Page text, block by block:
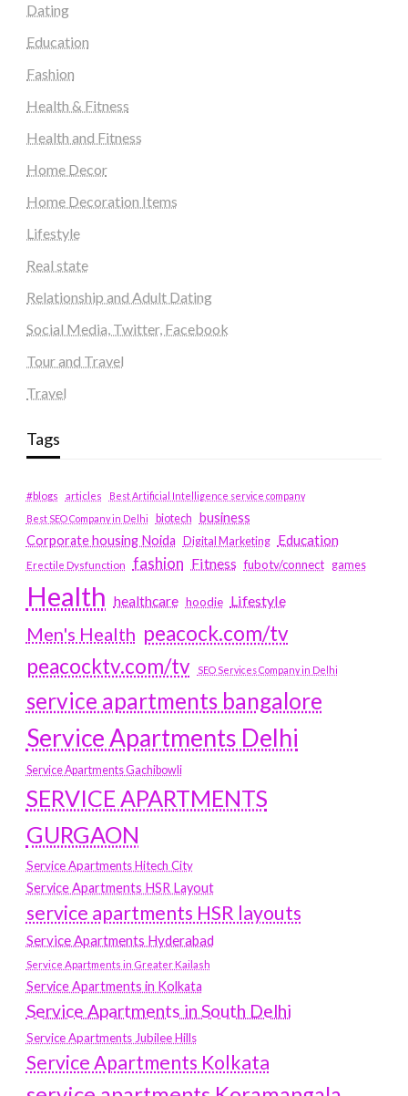
Dating
Education
Fashion
Health & Fitness
Health and Fitness
Home Decor
Home Decoration Items
Lifestyle
Real state
Relationship and Adult Dating
Social Media, Twitter, Facebook
Tour and Travel
Travel
Tags
#blogs articles
Best Artificial Intelligence service company
Best SEO Company in Delhi
biotech business
Corporate housing Noida
Digital Marketing Education
Erectile Dysfunction fashion Fitness fubotv/connect games
Health healthcare hoodie Lifestyle
Men's Health peacock.com/tv
peacocktv.com/tv
SEO Services Company in Delhi
service apartments bangalore
Service Apartments Delhi
Service Apartments Gachibowli
SERVICE APARTMENTS
GURGAON
Service Apartments Hitech City
Service Apartments HSR Layout
service apartments HSR layouts
Service Apartments Hyderabad
Service Apartments in Greater Kailash
Service Apartments in Kolkata
Service Apartments in South Delhi
Service Apartments Jubilee Hills
Service Apartments Kolkata